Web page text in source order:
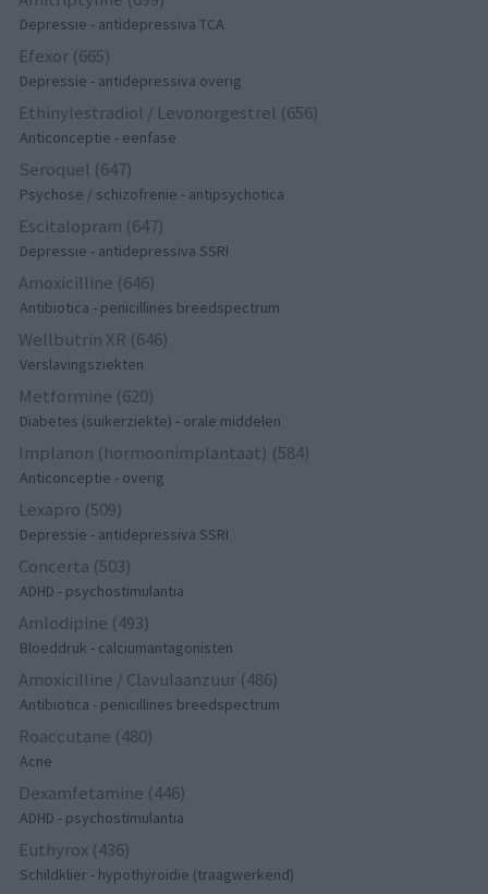
Depressie - antidepressiva TCA
Efexor (665)
Depressie - antidepressiva overig
Ethinylestradiol / Levonorgestrel (656)
Anticonceptie - eenfase
Seroquel (647)
Psychose / schizofrenie - antipsychotica
Escitalopram (647)
Depressie - antidepressiva SSRI
Amoxicilline (646)
Antibiotica - penicillines breedspectrum
Wellbutrin XR (646)
Verslavingsziekten
Metformine (620)
Diabetes (suikerziekte) - orale middelen
Implanon (hormoonimplantaat) (584)
Anticonceptie - overig
Lexapro (509)
Depressie - antidepressiva SSRI
Concerta (503)
ADHD - psychostimulantia
Amlodipine (493)
Bloeddruk - calciumantagonisten
Amoxicilline / Clavulaanzuur (486)
Antibiotica - penicillines breedspectrum
Roaccutane (480)
Acne
Dexamfetamine (446)
ADHD - psychostimulantia
Euthyrox (436)
Schildklier - hypothyroidie (traagwerkend)